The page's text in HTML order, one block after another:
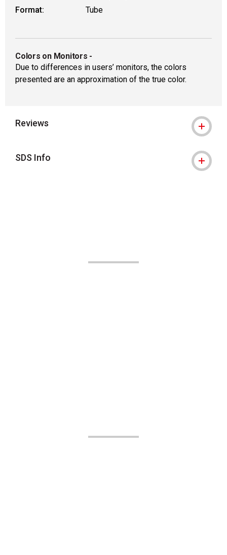
Format:
Tube
Colors on Monitors -
Due to differences in users’ monitors, the colors
presented are an approximation of the true color.
Reviews
SDS Info